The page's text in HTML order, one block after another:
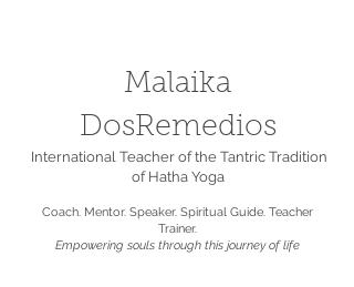
Malaika
DosRemedios
International Teacher of the Tantric Tradition
of Hatha Yoga
Coach. Mentor. Speaker. Spiritual Guide. Teacher
Trainer.
Empowering souls through this journey of life